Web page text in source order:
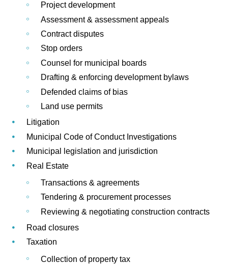
Project development
Assessment & assessment appeals
Contract disputes
Stop orders
Counsel for municipal boards
Drafting & enforcing development bylaws
Defended claims of bias
Land use permits
Litigation
Municipal Code of Conduct Investigations
Municipal legislation and jurisdiction
Real Estate
Transactions & agreements
Tendering & procurement processes
Reviewing & negotiating construction contracts
Road closures
Taxation
Collection of property tax